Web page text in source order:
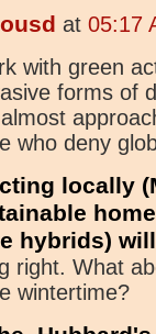
at 05:17
with green
forms of
who deny
locally
hybrids)
right. What
wintertime?